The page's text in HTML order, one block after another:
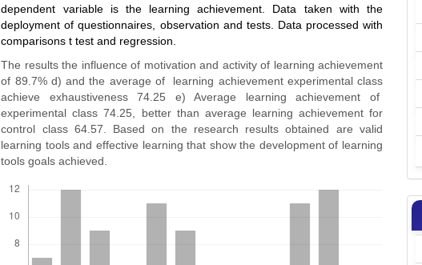
dependent variable is the learning achievement. Data taken with the
deployment of questionnaires, observation and tests. Data processed with
comparisons t test and regression.
The results the influence of motivation and activity of learning achievement
of 89.7% d) and the average of learning achievement experimental class
achieve exhaustiveness 74.25 e) Average learning achievement of
experimental class 74.25, better than average learning achievement for
control class 64.57. Based on the research results obtained are valid
learning tools and effective learning that show the development of learning
tools goals achieved.